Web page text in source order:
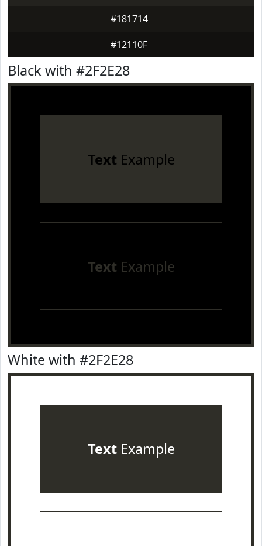
#181714
#12110F
Black with #2F2E28
Text Example
Text Example
White with #2F2E28
TextExample